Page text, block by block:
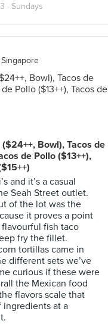
· Sundays
Bowl), Tacos de
de Pollo ($13++),
and it’s a casual
Seah Street outlet.
of the lot was the
it proves a point
fish taco
fry the fillet.
tortillas came in
different sets we’ve
curious if these were
the Mexican food
flavors scale that
ingredients at a